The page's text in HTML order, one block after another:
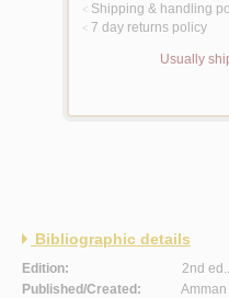
< Shipping & handling
< 7 day returns policy
Usually
Bibliographic details
Edition:
2nd ed..
Published/Created:
Amman